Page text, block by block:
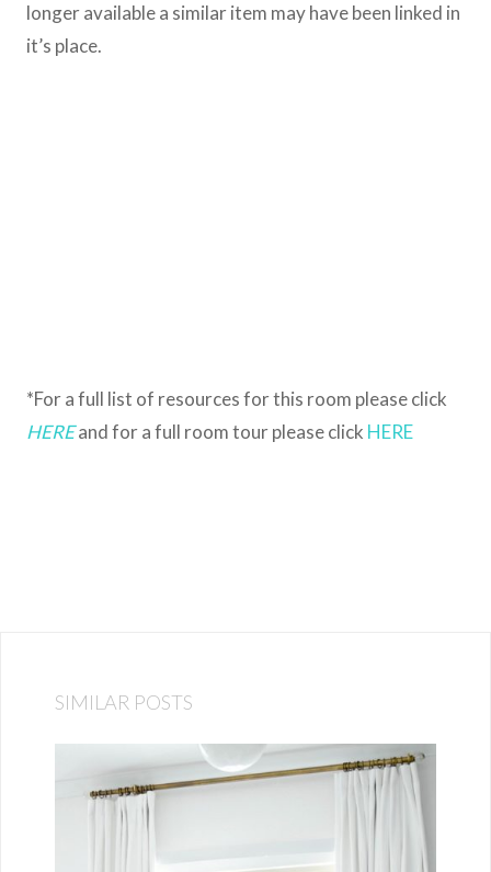
longer available a similar item may have been linked in
it’s place.
*For a full list of resources for this room please click
HEREand for a full room tour please click HERE
SIMILAR POSTS